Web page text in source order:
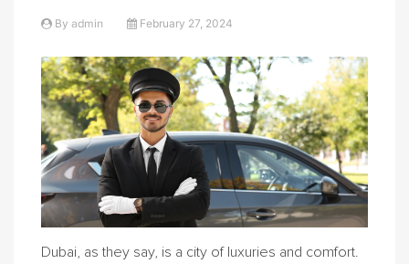
By admin February 27, 2024
Dubai, as they say, is a city of luxuries and comfort.